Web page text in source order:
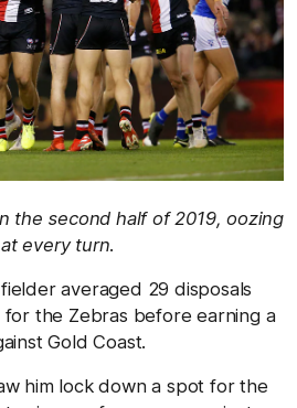
the second half of 2019, oozing
every turn.
averaged 29 disposals
for the Zebras before earning a
Gold Coast.
him lock down a spot for the